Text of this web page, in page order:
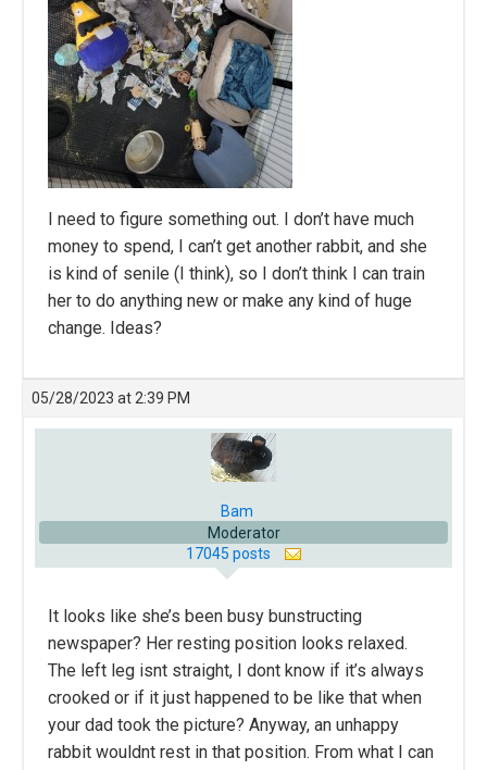
I need to figure something out. I don’t have much
money to spend, I can’t get another rabbit, and she
is kind of senile (I think), so I don’t think I can train
her to do anything new or make any kind of huge
change. Ideas?
05/28/2023 at 2:39 PM
Bam
Moderator
17045 posts
It looks like she’s been busy bunstructing
newspaper? Her resting position looks relaxed.
The left leg isnt straight, I dont know if it’s always
crooked or if it just happened to be like that when
your dad took the picture? Anyway, an unhappy
rabbit wouldnt rest in that position. From what I can